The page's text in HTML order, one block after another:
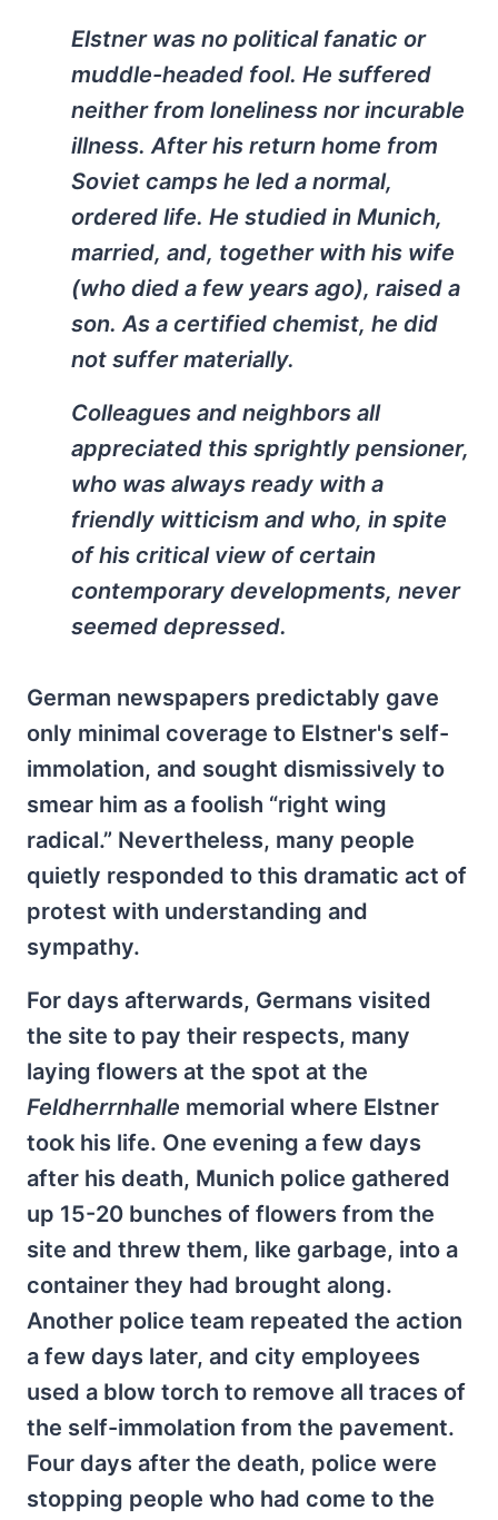
Elstner was no political fanatic or
muddle-headed fool. He suffered
neither from loneliness nor incurable
illness. After his return home from
Soviet camps he led a normal,
ordered life. He studied in Munich,
married, and, together with his wife
(who died a few years ago), raised a
son. As a certified chemist, he did
not suffer materially.
Colleagues and neighbors all
appreciated this sprightly pensioner,
who was always ready with a
friendly witticism and who, in spite
of his critical view of certain
contemporary developments, never
seemed depressed.
German newspapers predictably gave
only minimal coverage to Elstner's self-
immolation, and sought dismissively to
smear him as a foolish “right wing
radical.” Nevertheless, many people
quietly responded to this dramatic act of
protest with understanding and
sympathy.
For days afterwards, Germans visited
the site to pay their respects, many
laying flowers at the spot at the
Feldherrnhalle memorial where Elstner
took his life. One evening a few days
after his death, Munich police gathered
up 15-20 bunches of flowers from the
site and threw them, like garbage, into a
container they had brought along.
Another police team repeated the action
a few days later, and city employees
used a blow torch to remove all traces of
the self-immolation from the pavement.
Four days after the death, police were
stopping people who had come to the